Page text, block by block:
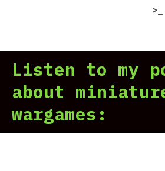
Listen to my
about
wargames: